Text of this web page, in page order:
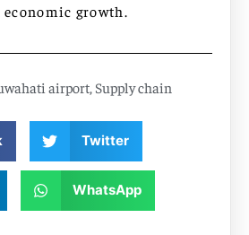
growth.
airport Supply chain
Twitter
WhatsApp